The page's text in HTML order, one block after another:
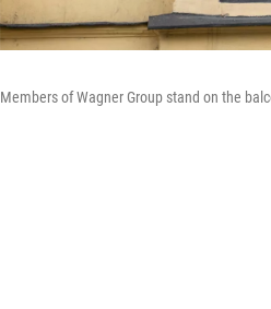
Members of Wagner Group stand on the